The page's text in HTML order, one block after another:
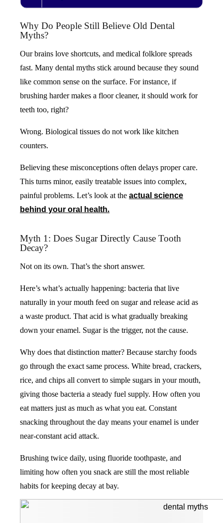
Why Do People Still Believe Old Dental
Myths?
Our brains love shortcuts, and medical folklore spreads
fast. Many dental myths stick around because they sound
like common sense on the surface. For instance, if
brushing harder makes a floor cleaner, it should work for
teeth too, right?
Wrong. Biological tissues do not work like kitchen
counters.
Believing these misconceptions often delays proper care.
This turns minor, easily treatable issues into complex,
painful problems. Let’s look at the actual science
behind your oral health.
Myth 1: Does Sugar Directly Cause Tooth
Decay?
Not on its own. That’s the short answer.
Here’s what’s actually happening: bacteria that live
naturally in your mouth feed on sugar and release acid as
a waste product. That acid is what gradually breaking
down your enamel. Sugar is the trigger, not the cause.
Why does that distinction matter? Because starchy foods
go through the exact same process. White bread, crackers,
rice, and chips all convert to simple sugars in your mouth,
giving those bacteria a steady fuel supply. How often you
eat matters just as much as what you eat. Constant
snacking throughout the day means your enamel is under
near-constant acid attack.
Brushing twice daily, using fluoride toothpaste, and
limiting how often you snack are still the most reliable
habits for keeping decay at bay.